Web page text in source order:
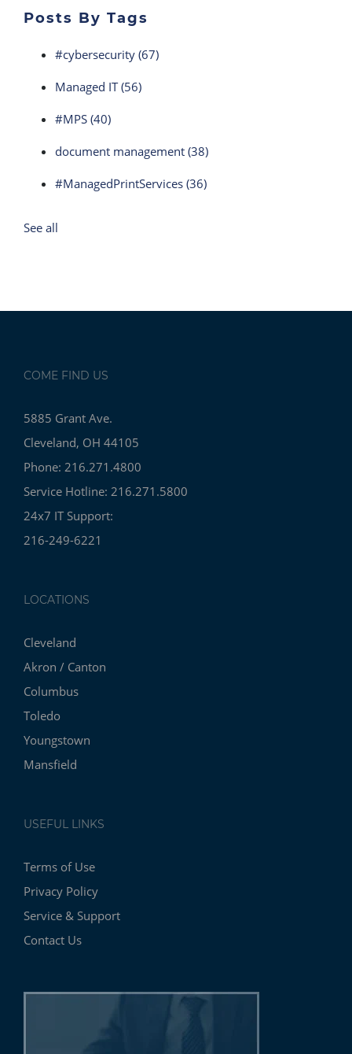
Posts By Tags
#cybersecurity (67)
Managed IT(56)
#MPS (40)
document management (38)
#ManagedPrintServices (36)
See all
COME FIND US
5885 Grant Ave.
Cleveland, OH 44105
Phone: 216.271.4800
Service Hotline: 216.271.5800
24x7 IT Support:
216-249-6221
LOCATIONS
Cleveland
Akron / Canton
Columbus
Toledo
Youngstown
Mansfield
USEFUL LINKS
Terms of Use
Privacy Policy
Service & Support
Contact Us